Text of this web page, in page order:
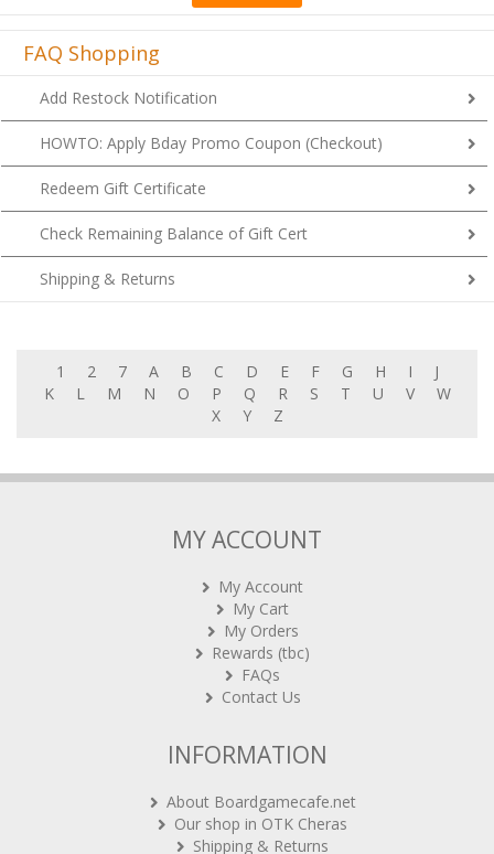
FAQ Shopping
Add Restock Notification
HOWTO: Apply Bday Promo Coupon (Checkout)
Redeem Gift Certificate
Check Remaining Balance of Gift Cert
Shipping & Returns
M N O P Q R S T U V
W
X
Y Z
My Cart
My Orders
Rewards (tbc)
FAQs
Contact Us
Our shop in OTK Cheras
Shipping & Returns
International Orders